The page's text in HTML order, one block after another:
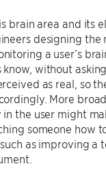
brain area and its
designing the
a user’s
without
as real, so
More
the user might
someone how
as improving a